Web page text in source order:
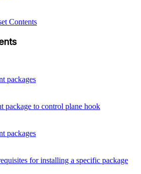
Contents
packages
package to control plane hook
packages
for installing a specific package